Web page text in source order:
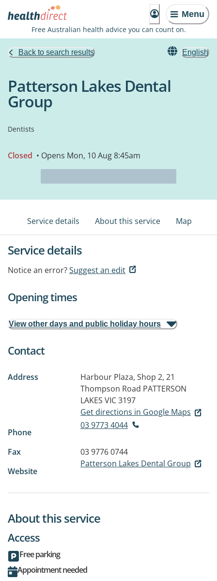
Menu
Free Australian health advice you can count on.
Back to search results English
Patterson Lakes Dental
Group
Dentists
Closed • Opens Mon, 10 Aug 8:45am
Service details About this service Map
Service details
Notice an error?Suggest an edit
Opening times
View other days and public holiday hours
Contact
Address
Harbour Plaza, Shop 2, 21
Thompson Road PATTERSON
LAKES VIC 3197
Get directions in Google Maps
Phone
03 9773 4044
Fax
03 9776 0744
Website
Patterson Lakes Dental Group
About this service
Access
Free parking
Appointment needed